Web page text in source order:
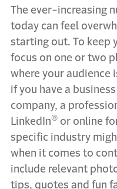
The ever-increasing
today can feel
starting out. To keep
focus on one or two
where your audience
if you have a
company, a
LinkedIn® or online
specific industry
when it comes to
include relevant
tips, quotes and fun